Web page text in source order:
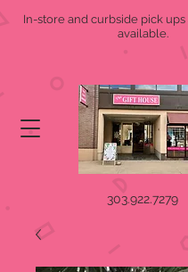
In-store and curbside pick
available.
303.922.7279